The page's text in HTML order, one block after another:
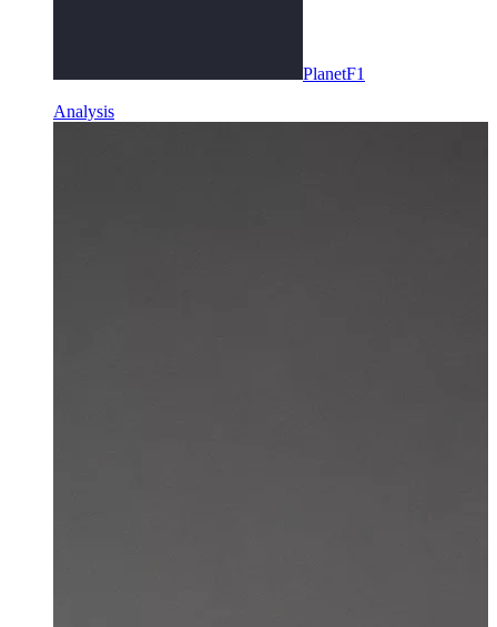
PlanetF1
Analysis